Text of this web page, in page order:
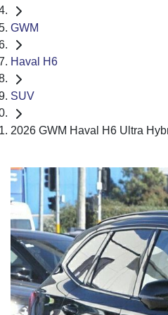
GWM
Haval H6
SUV
2026 GWM Haval H6 Ultra